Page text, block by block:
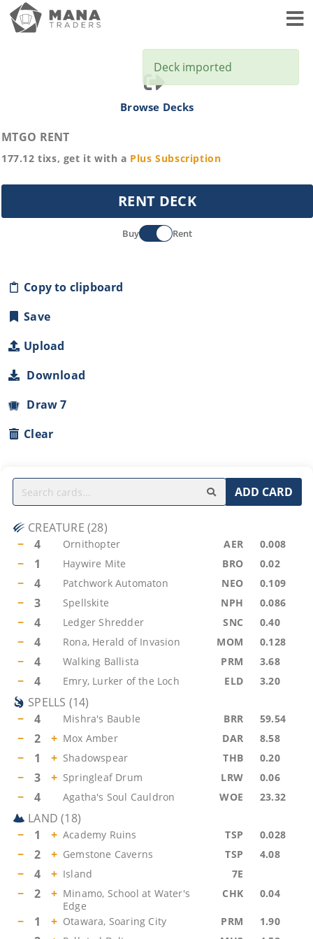
Browse Decks
MTGO RENT
177.12 tixs, get it with a Plus Subscription
RENT DECK
Buy Rent
Copy to clipboard
Save
Upload
Download
Draw 7
Clear
ADD CARD
CREATURE (28)
−
4 Ornithopter AER 0.008
− 1 Haywire Mite BRO 0.02
− 4 Patchwork Automaton NEO 0.109
− 3 Spellskite NPH 0.086
− 4 Ledger Shredder SNC 0.40
− 4 Rona, Herald of Invasion MOM 0.128
− 4 Walking Ballista PRM 3.68
− 4 Emry, Lurker of the Loch ELD 3.20
SPELLS (14)
−
4 Mishra's Bauble BRR 59.54
− 2 + Mox Amber DAR 8.58
− 1 + Shadowspear THB 0.20
− 3 + Springleaf Drum LRW 0.06
− 4 Agatha's Soul Cauldron WOE 23.32
LAND (18)
−
1 + Academy Ruins TSP 0.028
− 2 + Gemstone Caverns TSP 4.08
− 4 + Island 7E
− 2 + Minamo, School at Water's
Edge
CHK 0.04
− 1 + Otawara, Soaring City PRM 1.90
Deck imported